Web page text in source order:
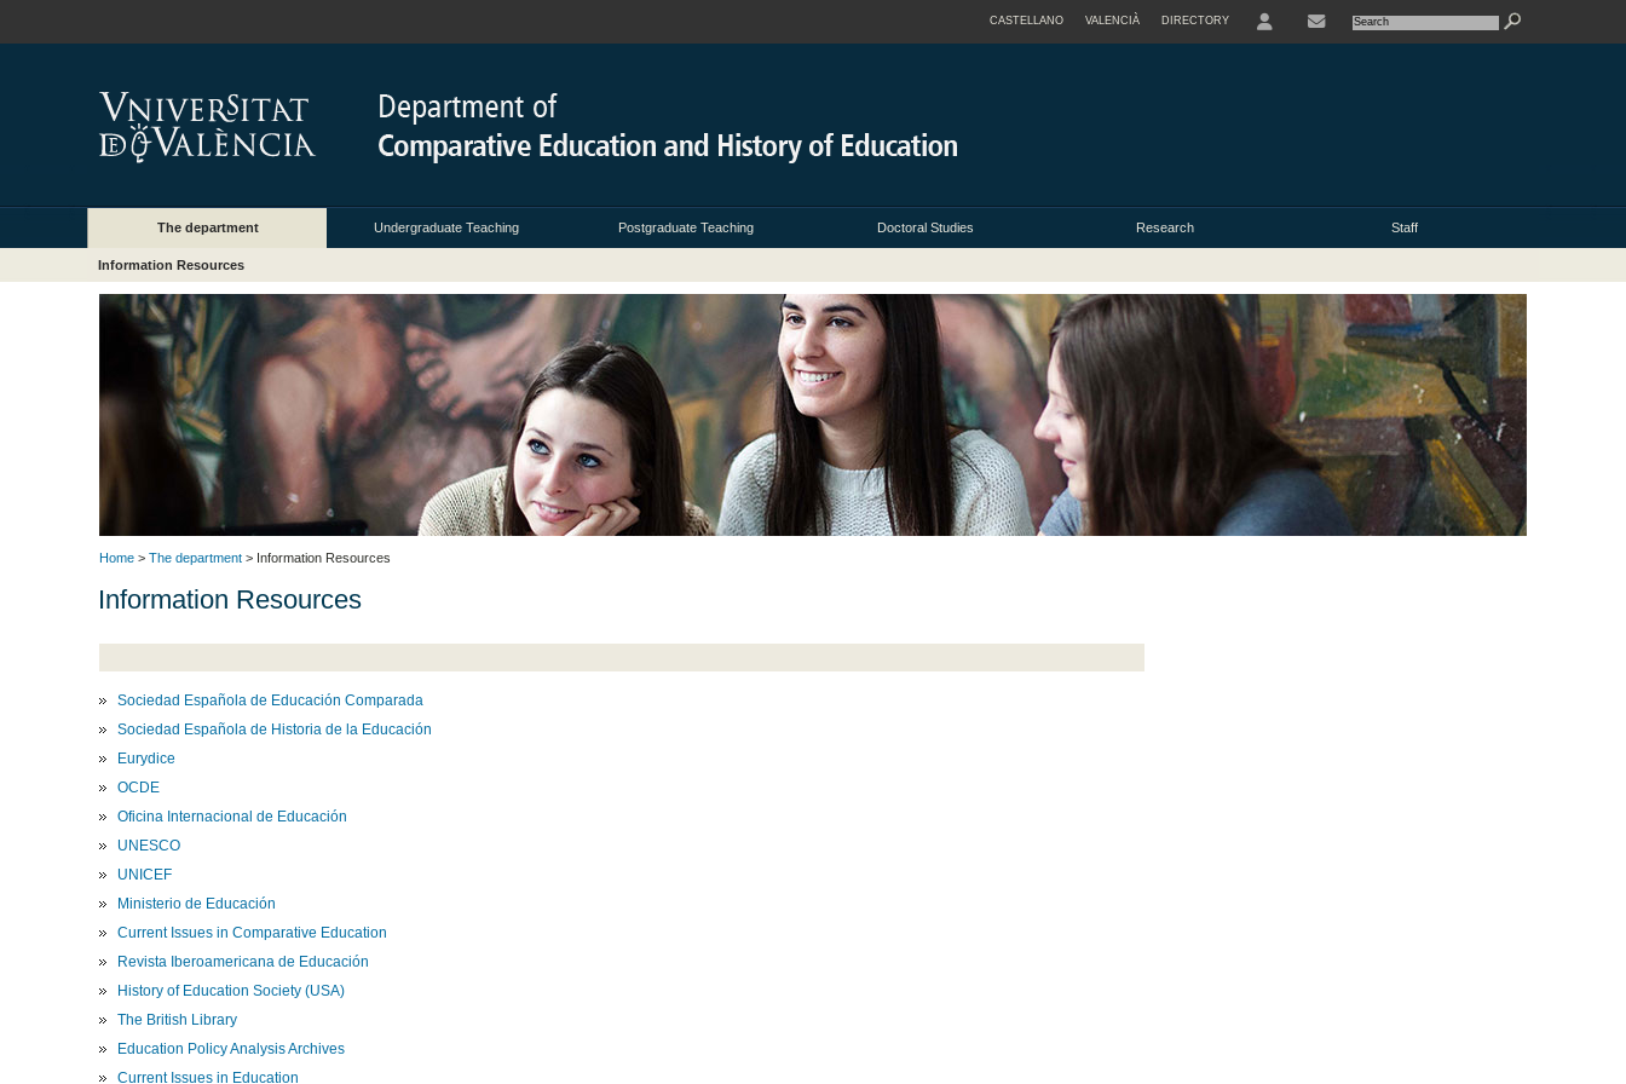
CASTELLANO VALENCIÀ DIRECTORY
The department Undergraduate Teaching Postgraduate Teaching Doctoral Studies Research Staff
Information Resources
Home > The department > Information Resources
Information Resources
Sociedad Española de Educación Comparada
Sociedad Española de Historia de la Educación
Eurydice
OCDE
Oficina Internacional de Educación
UNESCO
UNICEF
Ministerio de Educación
Current Issues in Comparative Education
Revista Iberoamericana de Educación
History of Education Society (USA)
The British Library
Education Policy Analysis Archives
Current Issues in Education